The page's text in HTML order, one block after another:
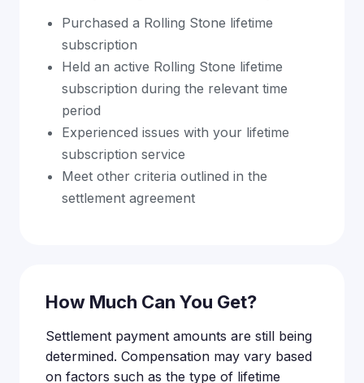
Purchased a Rolling Stone lifetime
subscription
Held an active Rolling Stone lifetime
subscription during the relevant time
period
Experienced issues with your lifetime
subscription service
Meet other criteria outlined in the
settlement agreement
How Much Can You Get?
Settlement payment amounts are still being
determined. Compensation may vary based
on factors such as the type of lifetime